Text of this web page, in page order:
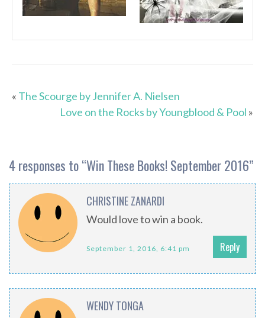
« The Scourge by Jennifer A. Nielsen
Love on the Rocks by Youngblood & Pool »
4 responses to “Win These Books! September 2016”
CHRISTINE ZANARDI
Would love to win a book.
September 1, 2016, 6:41 pm Reply
WENDY TONGA